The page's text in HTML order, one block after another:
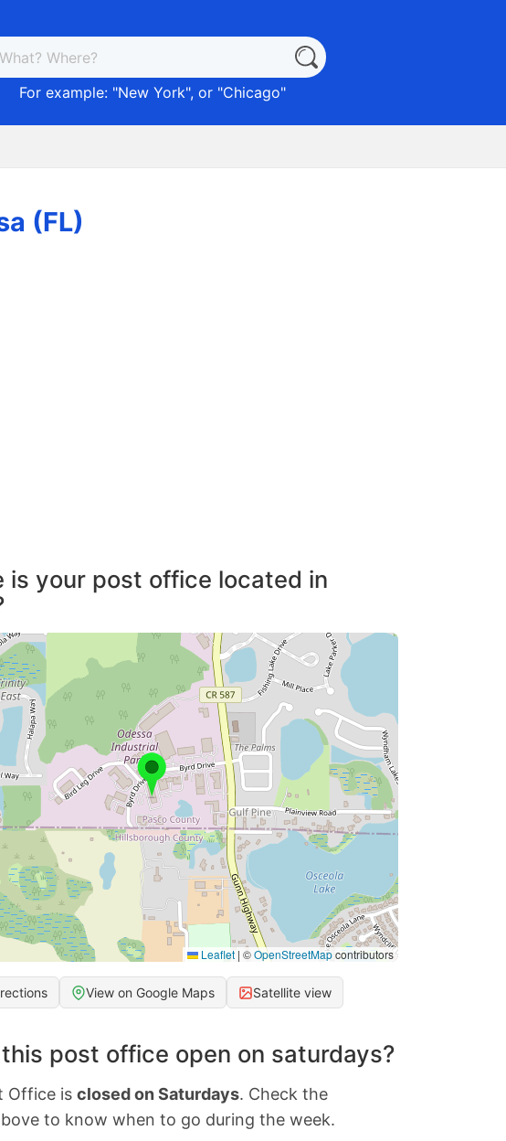
For example: "New York", or "Chicago"
(FL)
is your post office located in
Leaflet | ©OpenStreetMapcontributors
View on Google Maps Satellite view
post office open on saturdays?
Office is closed on Saturdays. Check the
to know when to go during the week.